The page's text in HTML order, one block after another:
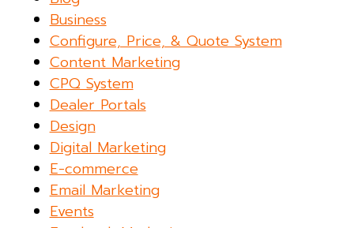
Business
Configure, Price, & Quote System
Content Marketing
CPQ System
Dealer Portals
Design
Digital Marketing
E-commerce
Email Marketing
Events